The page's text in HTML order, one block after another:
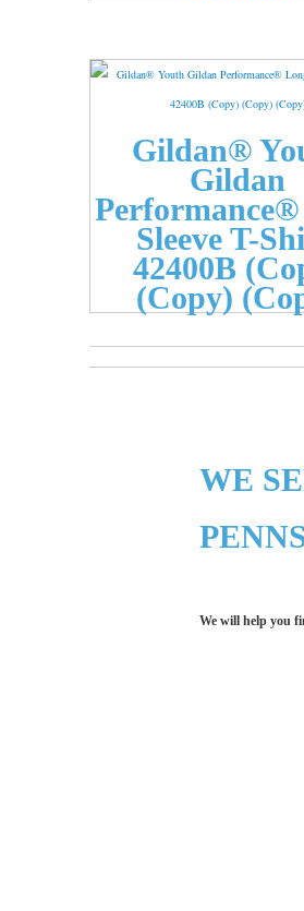
Gildan®
Gildan
Sleeve T-
42400B
(Copy)
WE
We will help you